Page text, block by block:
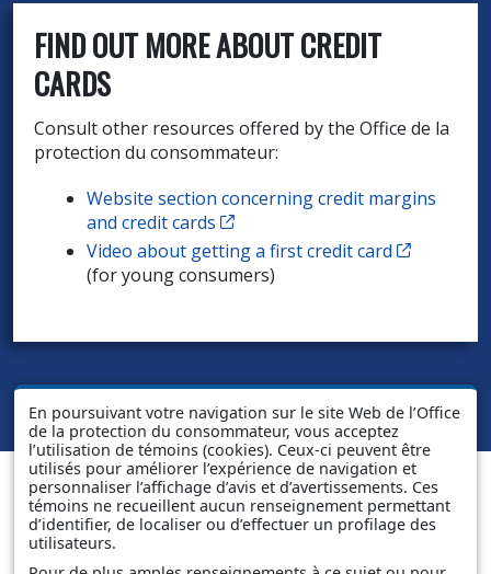
En poursuivant votre navigation sur le site Web de l’Office
de la protection du consommateur, vous acceptez
l’utilisation de témoins (cookies). Ceux-ci peuvent être
utilisés pour améliorer l’expérience de navigation et
personnaliser l’affichage d’avis et d’avertissements. Ces
témoins ne recueillent aucun renseignement permettant
d’identifier, de localiser ou d’effectuer un profilage des
utilisateurs.
FIND OUT MORE ABOUT CREDIT
CARDS
Consult other resources offered by the Office de la
protection du consommateur:
Website section concerning credit margins
and credit cards Cet hyperlien s’ouvrira dans
Video about getting a first credit card Cet
(for young consumers)